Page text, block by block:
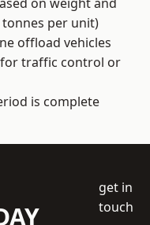
tonnes per unit)
offload vehicles
traffic control or
is complete
get in
touch